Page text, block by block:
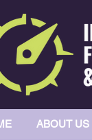
ABOUT US